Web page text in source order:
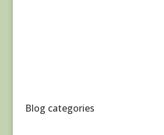
Blog categories